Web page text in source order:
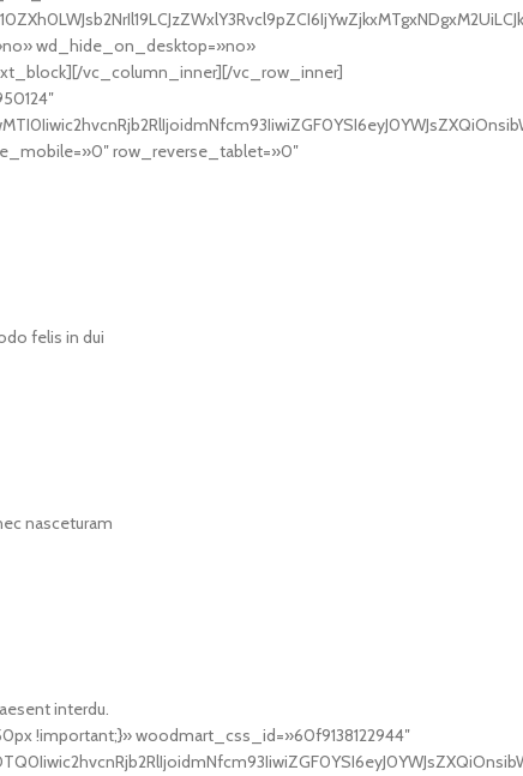
wd_hide_on_desktop=»no»
vc_column_inner][/vc_row_inner]
row_reverse_tablet=»0″
felis in dui
nasceturam
interdu.
!important;}» woodmart_css_id=»60f9138122944″